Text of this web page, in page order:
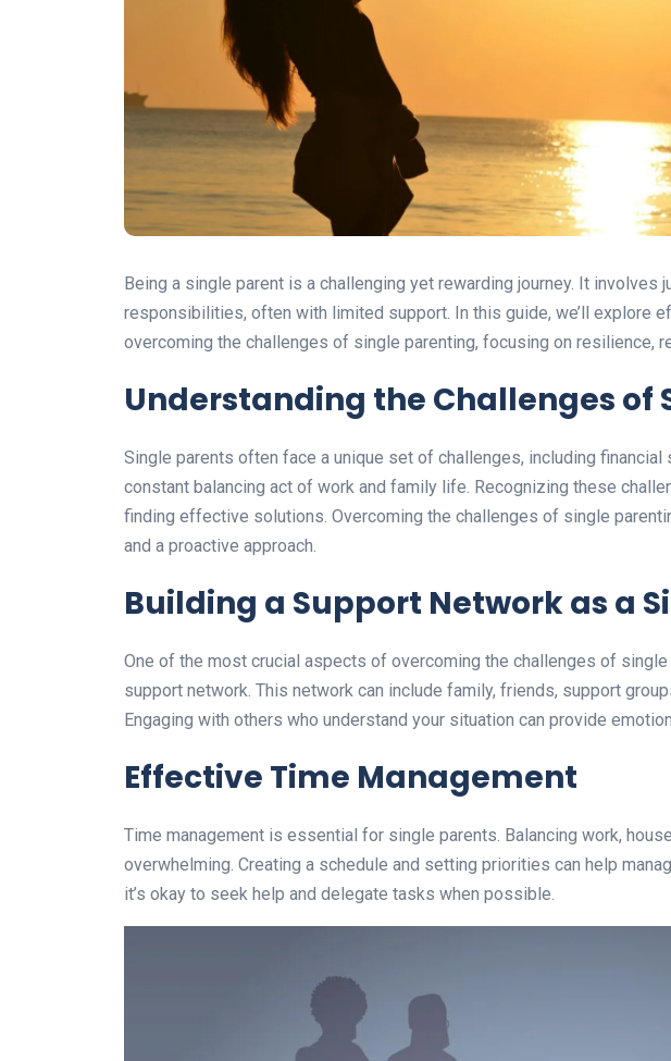
Being a single parent is a challenging yet rewarding journey. It involves
responsibilities, often with limited support. In this guide, we’ll explore
overcoming the challenges of single parenting, focusing on resilience,
Understanding the Challenges of
Single parents often face a unique set of challenges, including financial
constant balancing act of work and family life. Recognizing these
finding effective solutions. Overcoming the challenges of single
and a proactive approach.
Building a Support Networkas a
One of the most crucial aspects of overcoming the challenges of
support network. This network can include family, friends, support
Engaging with others who understand your situation can provide
Effective Time Management
Time management is essential for single parents. Balancing work,
overwhelming. Creating a schedule and setting priorities can help
it’s okay to seek help and delegate tasks when possible.